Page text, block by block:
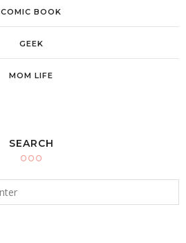
COMIC BOOK
GEEK
MOM LIFE
SEARCH